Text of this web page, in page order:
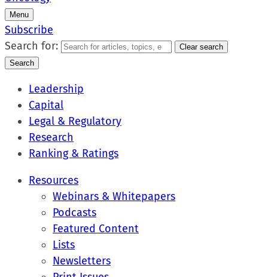
Menu
Subscribe
Search for:
Clear search
Search
Leadership
Capital
Legal & Regulatory
Research
Ranking & Ratings
Resources
Webinars & Whitepapers
Podcasts
Featured Content
Lists
Newsletters